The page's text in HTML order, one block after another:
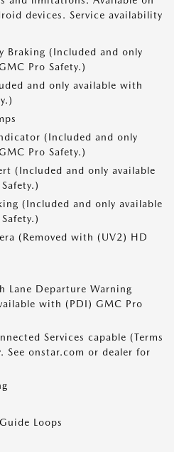
devices. Service availability
Braking (Included and only
Pro Safety.)
and only available with
(Included and only
Pro Safety.)
(Included and only available
(Included and only available
(Removed with (UV2) HD
Lane Departure Warning
with (PDI) GMC Pro
Services capable (Terms
See onstar.com or dealer for
Loops